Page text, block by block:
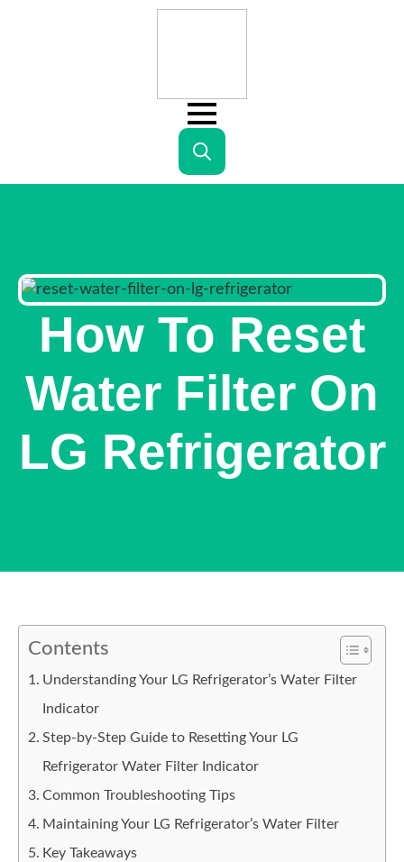
Search
How To Reset
Water Filter On
LG Refrigerator
Contents
Understanding Your LG Refrigerator’s Water Filter
Indicator
Step-by-Step Guide to Resetting Your LG
Refrigerator Water Filter Indicator
Common Troubleshooting Tips
Maintaining Your LG Refrigerator’s Water Filter
Key Takeaways